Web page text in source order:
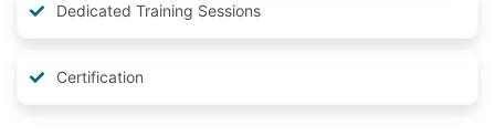
Dedicated Training Sessions
Certification